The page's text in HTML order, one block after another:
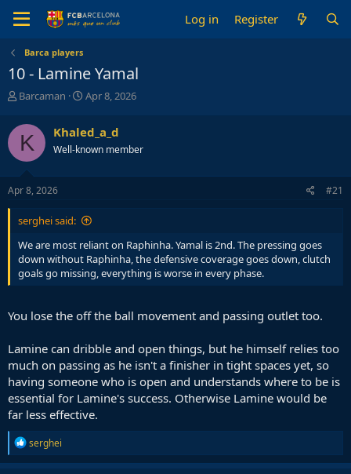
Log in Register
Barca players
10 - Lamine Yamal
T
r
e
a
d
s
t
r
e
r
Barcaman
S
r
t
a
Apr 8, 2026
K Khaled_a_d
Well-known member
Apr 8, 2026 #21
serghei said:
We are most reliant on Raphinha. Yamal is 2nd. The pressing goes
down without Raphinha, the defensive coverage goes down, clutch
goals go missing, everything is worse in every phase.
You lose the off the ball movement and passing outlet too.
Lamine can dribble and open things, but he himself relies too
much on passing as he isn't a finisher in tight spaces yet, so
having someone who is open and understands where to be is
essential for Lamine's success. Otherwise Lamine would be
far less effective.
R
e
a
serghei